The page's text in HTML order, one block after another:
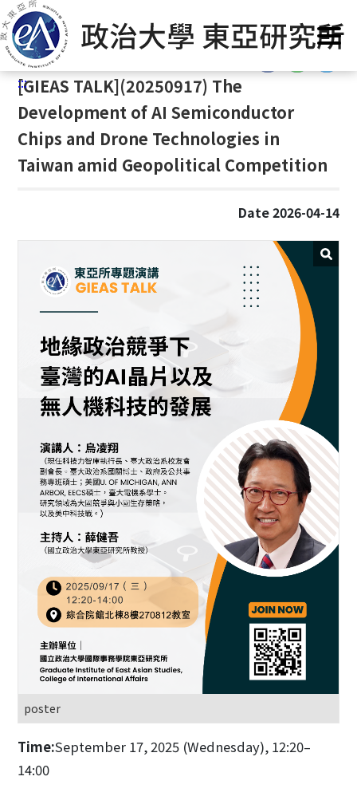
G
o
t
o
Home/
:::
:::
[GIEAS TALK](20250917) The
Development of AI Semiconductor
Chips and Drone Technologies in
Taiwan amid Geopolitical Competition
Date 2026-04-14
poster
Time:September 17, 2025 (Wednesday), 12:20–
14:00